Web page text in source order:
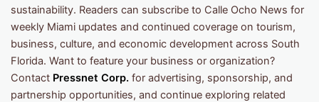
sustainability. Readers can subscribe to Calle Ocho News for
weekly Miami updates and continued coverage on tourism,
business, culture, and economic development across South
Florida. Want to feature your business or organization?
Contact Pressnet Corp. for advertising, sponsorship, and
partnership opportunities, and continue exploring related